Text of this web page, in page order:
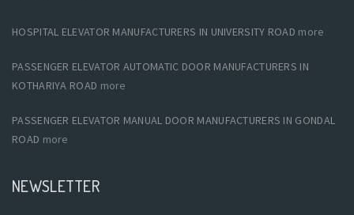
HOSPITAL ELEVATOR MANUFACTURERS IN UNIVERSITY ROAD more
PASSENGER ELEVATOR AUTOMATIC DOOR MANUFACTURERS IN
KOTHARIYA ROAD more
PASSENGER ELEVATOR MANUAL DOOR MANUFACTURERS IN GONDAL
ROAD more
NEWSLETTER